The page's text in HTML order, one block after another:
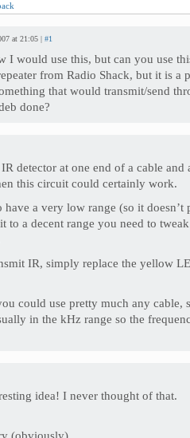
at 21:05 | #1
I would use this, but can you use
from Radio Shack, but it is a
that would transmit/send
done?
detector at one end of a cable and
this circuit could certainly work.
a very low range (so it doesn’t
to a decent range you need to
IR, simply replace the yellow
could use pretty much any cable,
in the kHz range so the
idea! I never thought of that.